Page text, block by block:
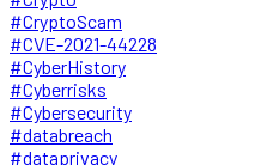
#CryptoScam
#CVE-2021-44228
#CyberHistory
#Cyberrisks
#Cybersecurity
#databreach
#dataprivacy